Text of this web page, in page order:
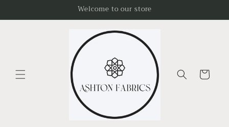
Welcome to our store
Cart